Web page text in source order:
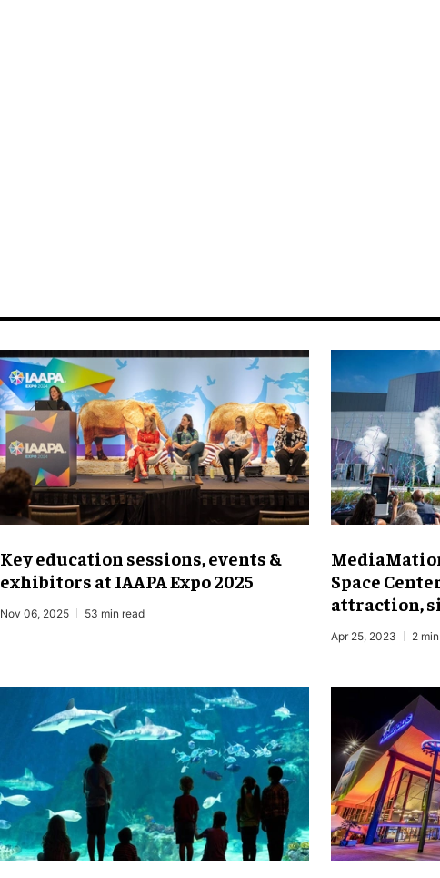
Key education sessions, events &
exhibitors at IAAPA Expo 2025
Nov 06, 2025 53 min read
Space
attraction,
Apr 25, 2023 2